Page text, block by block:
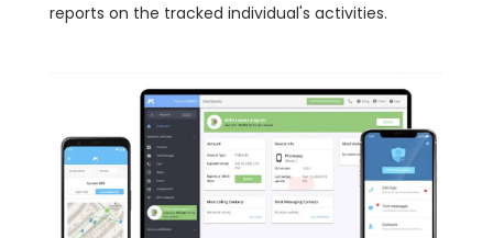
reports on the tracked individual's activities.